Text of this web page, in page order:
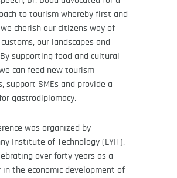
to tourism whereby first and
cherish our citizens way of
customs, our landscapes and
supporting food and cultural
can feed new tourism
support SMEs and provide a
gastrodiplomacy.
was organized by
Institute of Technology (LYIT).
over forty years as a
in the economic development of